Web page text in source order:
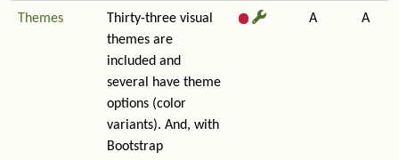
Themes
Thirty-three visual
themes are
included and
several have theme
options (color
variants). And, with
Bootstrap
A A